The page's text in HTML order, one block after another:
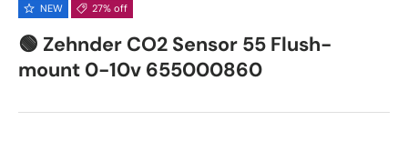
NEW 27% off
🟢 Zehnder CO2 Sensor 55 Flush-
mount 0-10v 655000860